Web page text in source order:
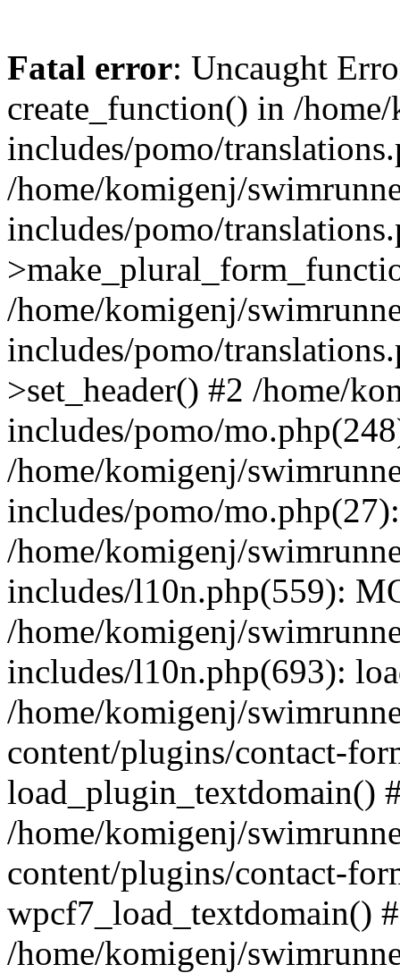
Fatal error: Uncaught
create_function() in /
includes/pomo/
/home/komigenj/
includes/pomo/
/home/komigenj/
includes/pomo/
>set_header() #2 /home/
includes/pomo/
/home/komigenj/
includes/pomo/
/home/komigenj/
includes/l10n.php(559):
/home/komigenj/
includes/l10n.php(693):
/home/komigenj/
content/plugins/contact-
load_plugin_textdomain()
/home/komigenj/
content/plugins/contact-
wpcf7_load_textdomain()
/home/komigenj/